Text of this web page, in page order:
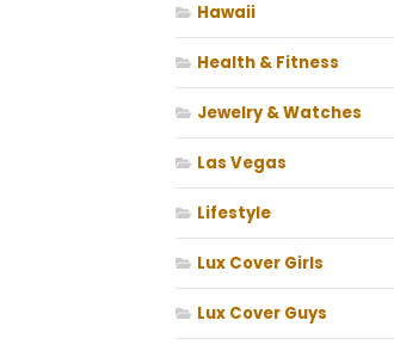
Hawaii
Health & Fitness
Jewelry & Watches
Las Vegas
Lifestyle
Lux Cover Girls
Lux Cover Guys